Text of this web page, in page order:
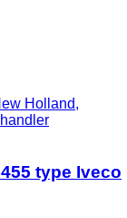
Holland,
type Iveco